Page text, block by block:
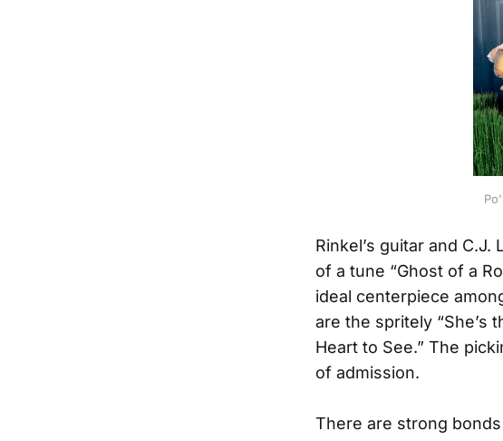
Rinkel’s guitar and
of a tune “Ghost of a
ideal centerpiece
are the spritely “She’s
Heart to See.” The
of admission.
There are strong